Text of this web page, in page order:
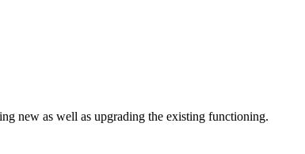
new as well as upgrading the existing functioning.